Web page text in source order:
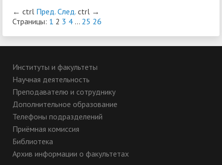
← ctrl Пред. След. ctrl →
Страницы: 1 2 3 4 ... 25 26
Институты и факультеты
Научная деятельность
Преподавателю и сотруднику
Дополнительное образование
Телефоны подразделений
Приёмная комиссия
Библиотека
Архив информации о факультетах